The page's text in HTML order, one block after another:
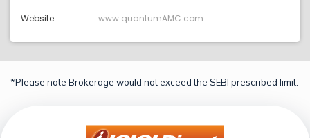
Website www.quantumAMC.com
*Please note Brokerage would not exceed the SEBI prescribed limit.